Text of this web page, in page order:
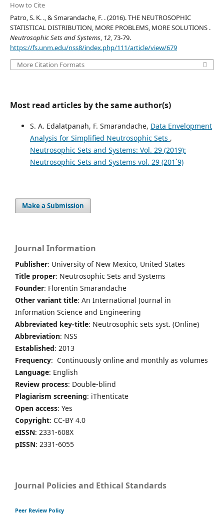
How to Cite
Patro, S. K. ., & Smarandache, F. . (2016). THE NEUTROSOPHIC
STATISTICAL DISTRIBUTION, MORE PROBLEMS, MORE SOLUTIONS .
Neutrosophic Sets and Systems, 12, 73-79.
https://fs.unm.edu/nss8/index.php/111/article/view/679
More Citation Formats
Most read articles by the same author(s)
S. A. Edalatpanah, F. Smarandache, Data Envelopment
Analysis for Simplified Neutrosophic Sets ,
Neutrosophic Sets and Systems: Vol. 29 (2019):
Neutrosophic Sets and Systems vol. 29 (201`9)
Make a Submission
Journal Information
Publisher: University of New Mexico, United States
Title proper: Neutrosophic Sets and Systems
Founder: Florentin Smarandache
Other variant title: An International Journal in
Information Science and Engineering
Abbreviated key-title: Neutrosophic sets syst. (Online)
Abbreviation: NSS
Established: 2013
Frequency: Continuously online and monthly as volumes
Language: English
Review process: Double-blind
Plagiarism screening: iThenticate
Open access: Yes
Copyright: CC-BY 4.0
eISSN: 2331-608X
pISSN: 2331-6055
Journal Policies and Ethical Standards
Peer Review Policy